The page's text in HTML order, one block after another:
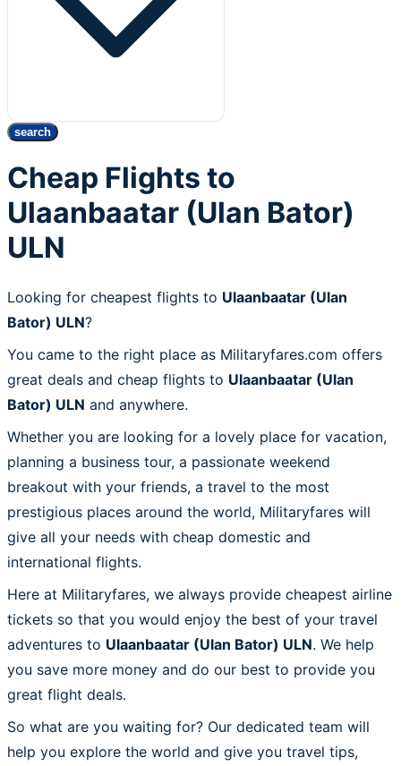
search
Cheap Flights to
Ulaanbaatar (Ulan Bator)
ULN
Looking for cheapest flights to Ulaanbaatar (Ulan
Bator) ULN?
You came to the right place as Militaryfares.com offers
great deals and cheap flights to Ulaanbaatar (Ulan
Bator) ULN and anywhere.
Whether you are looking for a lovely place for vacation,
planning a business tour, a passionate weekend
breakout with your friends, a travel to the most
prestigious places around the world, Militaryfares will
give all your needs with cheap domestic and
international flights.
Here at Militaryfares, we always provide cheapest airline
tickets so that you would enjoy the best of your travel
adventures to Ulaanbaatar (Ulan Bator) ULN. We help
you save more money and do our best to provide you
great flight deals.
So what are you waiting for? Our dedicated team will
help you explore the world and give you travel tips,